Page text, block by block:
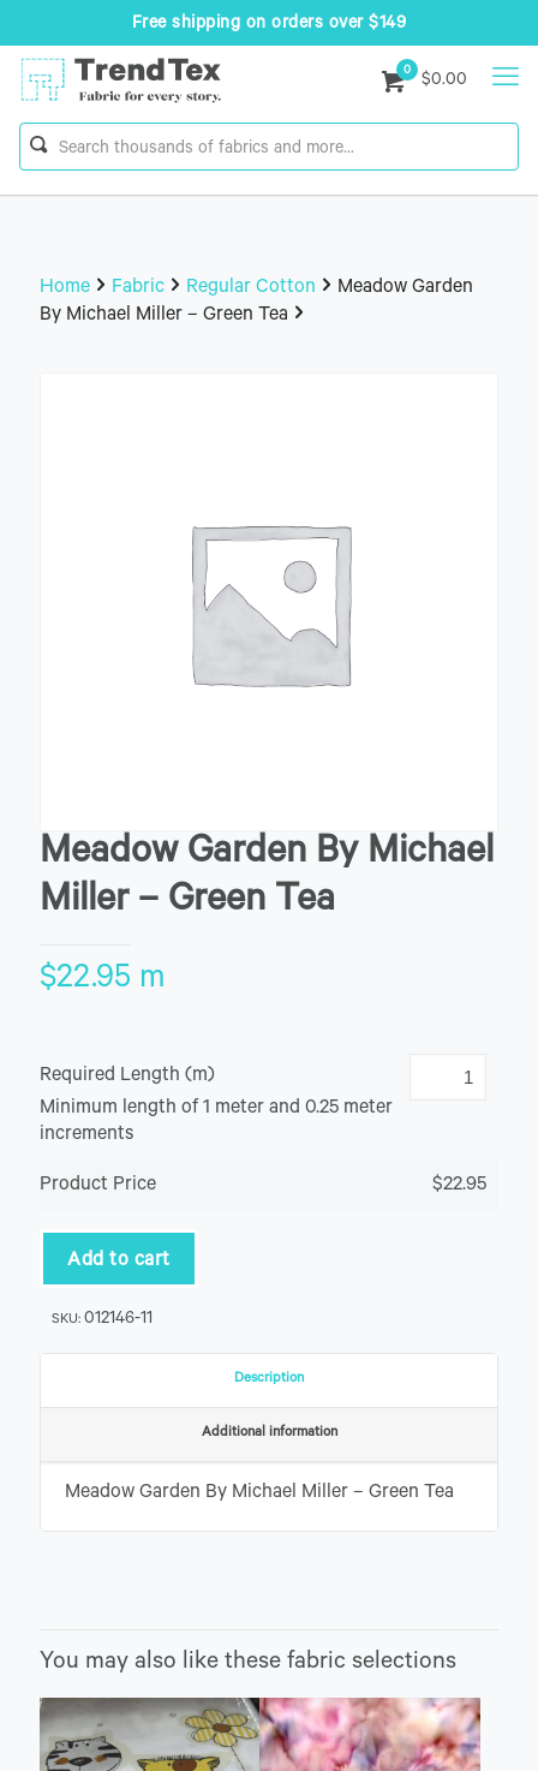
Free shipping on orders over $149
0
$0.00
Home Fabric Regular Cotton
Meadow Garden
By Michael Miller – Green Tea
Meadow Garden By Michael
Miller – Green Tea
$22.95 m
Required Length (m)
Minimum length of 1 meter and 0.25 meter
increments
Product Price $22.95
Add to cart
SKU: 012146-11
Description
Additional information
Meadow Garden By Michael Miller – Green Tea
You may also like these fabric selections